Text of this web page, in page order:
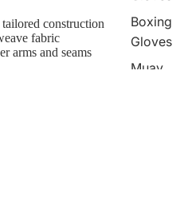
Boxing
Gloves
Muay
construction
fabric
arms and seams